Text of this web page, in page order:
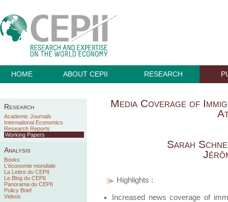
HOME ABOUT CEPII RESEARCH
Research
Academic Journals
International Economics
Research Reports
Working Papers
Analysis
Books
L'économie mondiale
La Lettre du CEPII
Le Blog du CEPII
Panorama du CEPII
Policy Brief
Videos
Media Coverage of
Sarah
Highlights :
Increased news coverage of